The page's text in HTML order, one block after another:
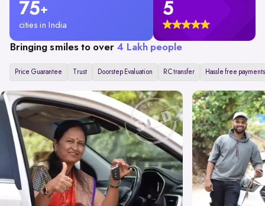
75+
cities in India
5
Bringing smiles to over 4 Lakh people
Price Guarantee Trust Doorstep Evaluation RC transfer Hassle free payments